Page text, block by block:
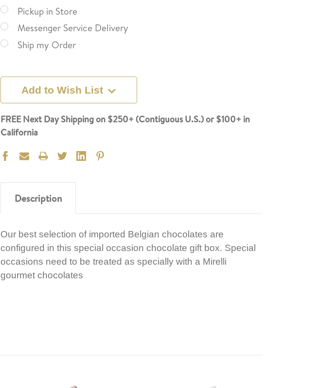
Pickup in Store
Messenger Service Delivery
Ship my Order
Current
Stock:Add to Wish List
FREE Next Day Shipping on $250+ (Contiguous U.S.) or $100+ in
California
Description
Our best selection of imported Belgian chocolates are
configured in this special occasion chocolate gift box. Special
occasions need to be treated as specially with a Mirelli
gourmet chocolates